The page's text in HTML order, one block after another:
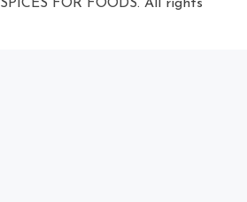
SPICES FOR FOODS. All rights